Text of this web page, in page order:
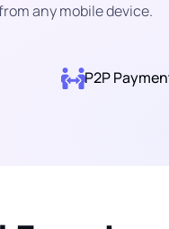
any mobile device.
P2P